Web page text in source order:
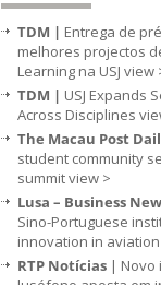
TDM | Entrega de
melhores projectos
Learning na USJ view
TDM | USJ Expands
Across Disciplines
The Macau Post
student community
summitview >
Lusa – Business
Sino-Portuguese
innovation in aviation
RTP Notícias | Novo